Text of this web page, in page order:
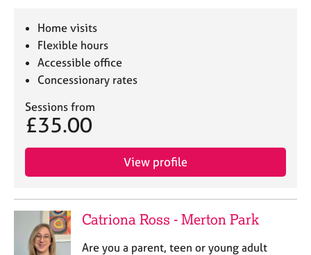
Home visits
Flexible hours
Accessible office
Concessionary rates
Sessions from
£35.00
View profile
Catriona Ross - Merton Park
Are you a parent, teen or young adult